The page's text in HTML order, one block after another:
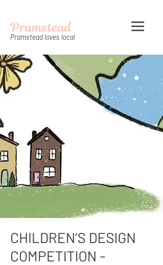
Pramstead
Pramstead loves local
CHILDREN’S DESIGN
COMPETITION -